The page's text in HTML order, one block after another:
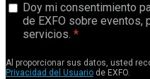
Doy mi consentimiento
de EXFO sobre eventos,
servicios.
Al proporcionar sus datos, usted
Privacidad del Usuario de EXFO.